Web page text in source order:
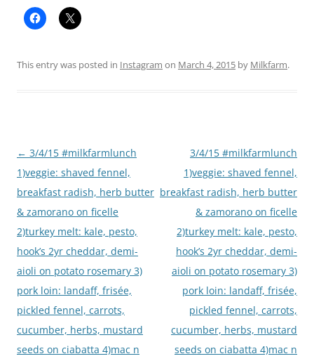
This entry was posted in Instagram on March 4, 2015 by Milkfarm.
Post
navigation
← 3/4/15 #milkfarmlunch
1)veggie: shaved fennel,
breakfast radish, herb butter
& zamorano on ficelle
2)turkey melt: kale, pesto,
hook’s 2yr cheddar, demi-
aioli on potato rosemary 3)
pork loin: landaff, frisée,
pickled fennel, carrots,
cucumber, herbs, mustard
seeds on ciabatta 4)mac n
3/4/15 #milkfarmlunch
1)veggie: shaved fennel,
breakfast radish, herb butter
& zamorano on ficelle
2)turkey melt: kale, pesto,
hook’s 2yr cheddar, demi-
aioli on potato rosemary 3)
pork loin: landaff, frisée,
pickled fennel, carrots,
cucumber, herbs, mustard
seeds on ciabatta 4)mac n